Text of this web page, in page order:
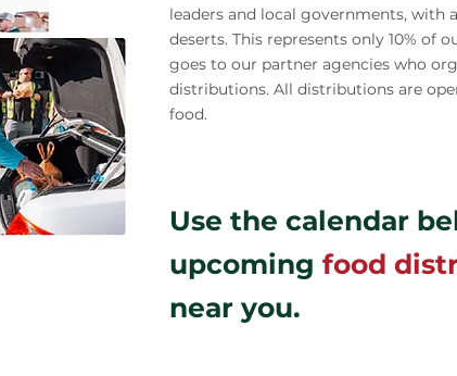
leaders and local governments, with
deserts. This represents only 10% of
goes to our partner agencies who
distributions. All distributions are
food.
Use the calendar
upcoming food
near you.